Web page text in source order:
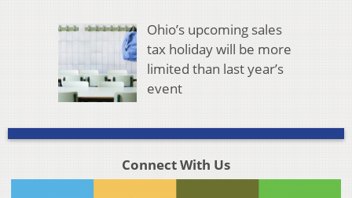
Ohio’s upcoming sales
tax holiday will be more
limited than last year’s
event
Connect With Us